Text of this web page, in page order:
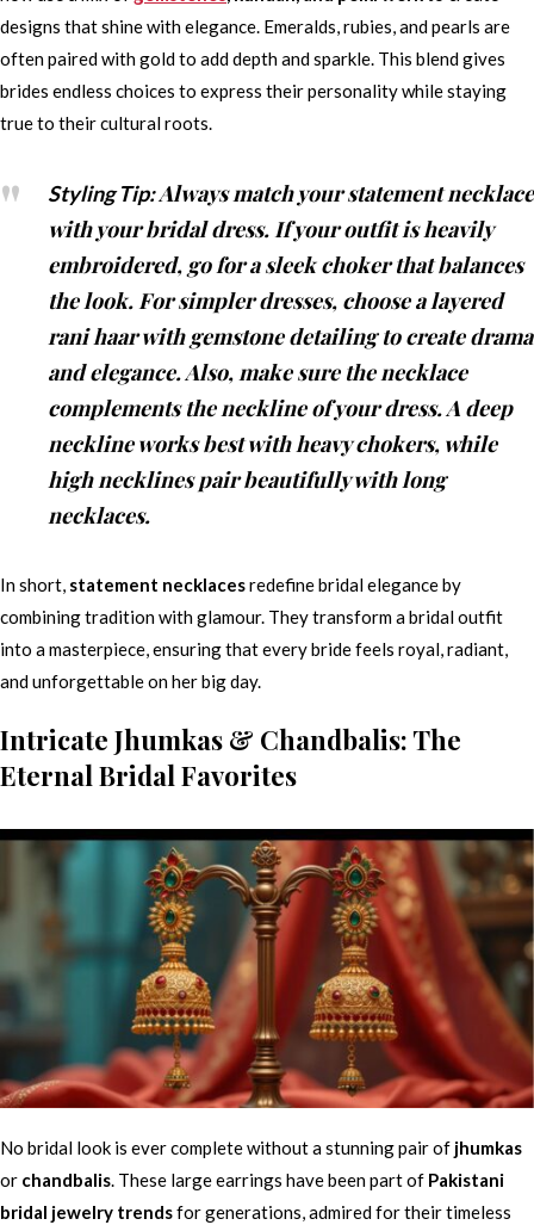
designs that shine with elegance. Emeralds, rubies, and pearls are
often paired with gold to add depth and sparkle. This blend gives
brides endless choices to express their personality while staying
true to their cultural roots.
Styling Tip:Always match your statement necklace
with your bridal dress. If your outfit is heavily
embroidered, go for a sleek choker that balances
the look. For simpler dresses, choose a layered
rani haar with gemstone detailing to create drama
and elegance. Also, make sure the necklace
complements the neckline of your dress. A deep
neckline works best with heavy chokers, while
high necklines pair beautifully with long
necklaces.
In short, statement necklacesredefine bridal elegance by
combining tradition with glamour. They transform a bridal outfit
into a masterpiece, ensuring that every bride feels royal, radiant,
and unforgettable on her big day.
Intricate Jhumkas & Chandbalis: The
Eternal Bridal Favorites
No bridal look is ever complete without a stunning pair of jhumkas
or chandbalis . These large earrings have been part of Pakistani
bridal jewelry trendsfor generations, admired for their timeless